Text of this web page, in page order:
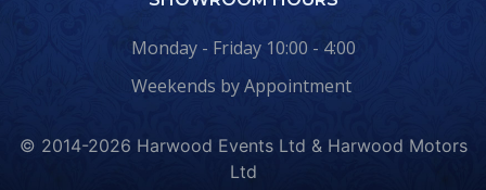
Monday - Friday 10:00 - 4:00
Weekends by Appointment
© 2014-2026 Harwood Events Ltd & Harwood Motors
Ltd